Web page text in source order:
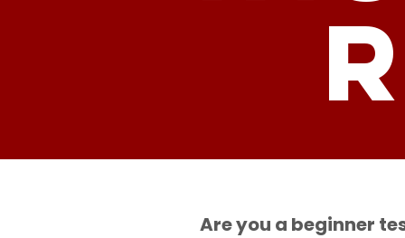
Are you a beginner